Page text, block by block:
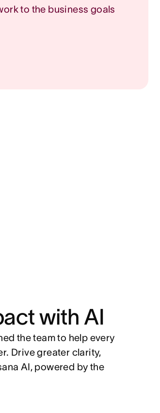
to the business goals
with AI
the team to help every
Drive greater clarity,
AI, powered by the